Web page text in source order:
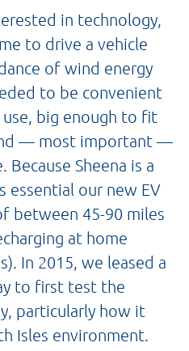
in technology,
to drive a vehicle
of wind energy
to be convenient
big enough to fit
— most important —
Sheena is a
essential our new EV
between 45-90 miles
at home
In 2015, we leased a
to first test the
particularly how it
Isles environment.